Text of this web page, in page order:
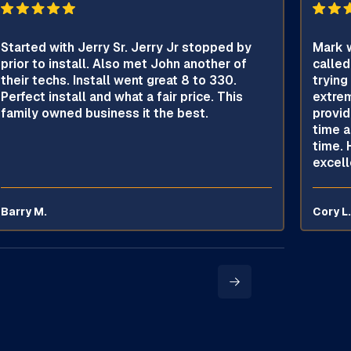
Started with Jerry Sr. Jerry Jr stopped by
prior to install. Also met John another of
their techs. Install went great 8 to 330.
Perfect install and what a fair price. This
family owned business it the best.
Barry M.
Mark
trying
time
time.
Cory L.